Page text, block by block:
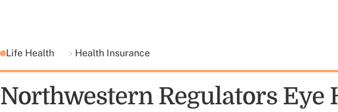
Life Health Health Insurance
Northwestern Regulators Eye